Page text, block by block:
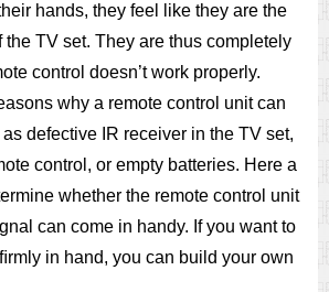
hands, they feel like they are the
the TV set. They are thus completely
control doesn’t work properly.
why a remote control unit can
defective IR receiver in the TV set,
control, or empty batteries. Here a
whether the remote control unit
can come in handy. If you want to
in hand, you can build your own